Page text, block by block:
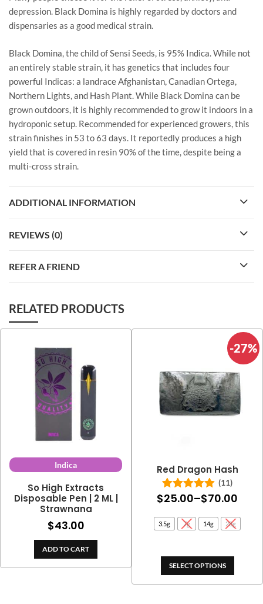
depression. Black Domina is highly regarded by doctors and
dispensaries as a good medical strain.
Black Domina, the child of Sensi Seeds, is 95% Indica. While not
an entirely stable strain, it has genetics that includes four
powerful Indicas: a landrace Afghanistan, Canadian Ortega,
Northern Lights, and Hash Plant. While Black Domina can be
grown outdoors, it is highly recommended to grow it indoors in a
hydroponic setup. Recommended for experienced growers, this
strain finishes in 53 to 63 days. It reportedly produces a high
yield that is covered in resin 90% of the time, despite being a
multi-cross strain.
ADDITIONAL INFORMATION
REVIEWS (0)
REFER A FRIEND
RELATED PRODUCTS
Indica
So High Extracts
Disposable Pen | 2 ML |
Strawnana
$43.00
ADD TO CART
-27%
Red Dragon Hash
Rated5.00
out of 5
(11)
$25.00–$70.00
3.5g 7g 14g 28g
SELECT OPTIONS